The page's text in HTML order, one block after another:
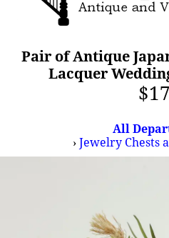
Pair of Antique
Lacquer
All
›Jewelry Chests